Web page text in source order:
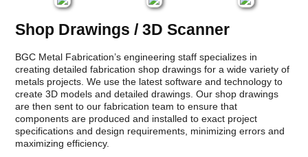
Shop Drawings / 3D Scanner
BGC Metal Fabrication’s engineering staff specializes in
creating detailed fabrication shop drawings for a wide variety of
metals projects. We use the latest software and technology to
create 3D models and detailed drawings. Our shop drawings
are then sent to our fabrication team to ensure that
components are produced and installed to exact project
specifications and design requirements, minimizing errors and
maximizing efficiency.